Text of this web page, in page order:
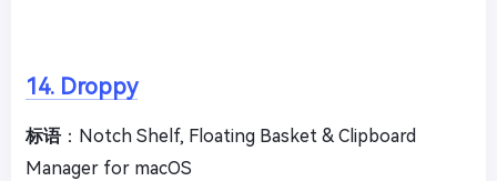
14. Droppy
标语：Notch Shelf, Floating Basket & Clipboard
Manager for macOS